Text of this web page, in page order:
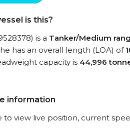
is this?
is a Tanker/Medium
has an overall length (LOA) of
capacity is 44,996
information
to view live position, current